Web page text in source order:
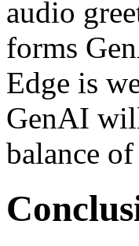
audio
forms
Edge is
GenAI
balance